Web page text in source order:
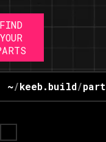
FIND
YOUR
~/keeb.build/part